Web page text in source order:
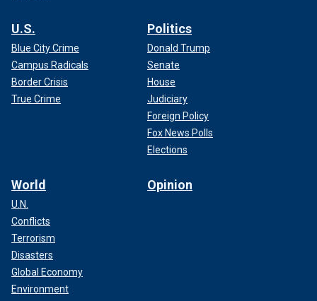
U.S.
Blue City Crime
Campus Radicals
Border Crisis
True Crime
Politics
Donald Trump
Senate
House
Judiciary
Foreign Policy
Fox News Polls
Elections
World
U.N.
Conflicts
Terrorism
Disasters
Global Economy
Environment
Opinion